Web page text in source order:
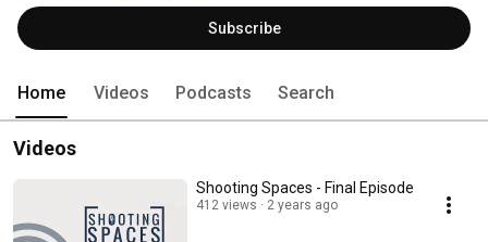
We also have guests interviews with some of the best professionals in the
business. Tune in and subscribe today!!
Subscribe
Home Videos Podcasts Search
Videos
Shooting Spaces - Final Episode
412 views 2 years ago